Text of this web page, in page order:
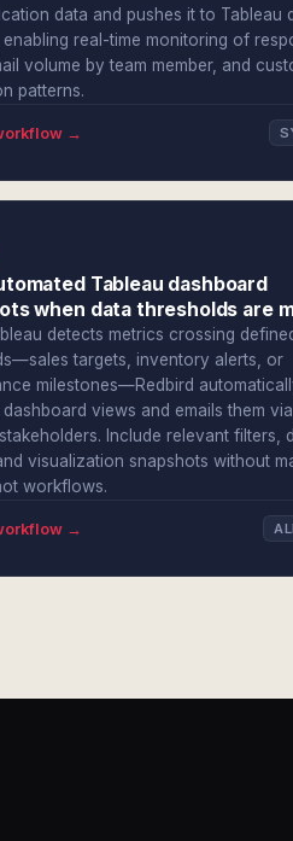
data and pushes it to Tableau
real-time monitoring of
volume by team member, and
patterns.
→
Tableau dashboard
when data thresholds are
detects metrics crossing
targets, inventory alerts, or
milestones—Redbird
views and emails them via
Include relevant filters,
visualization snapshots without
workflows.
→